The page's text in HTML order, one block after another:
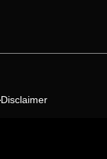
Disclaimer